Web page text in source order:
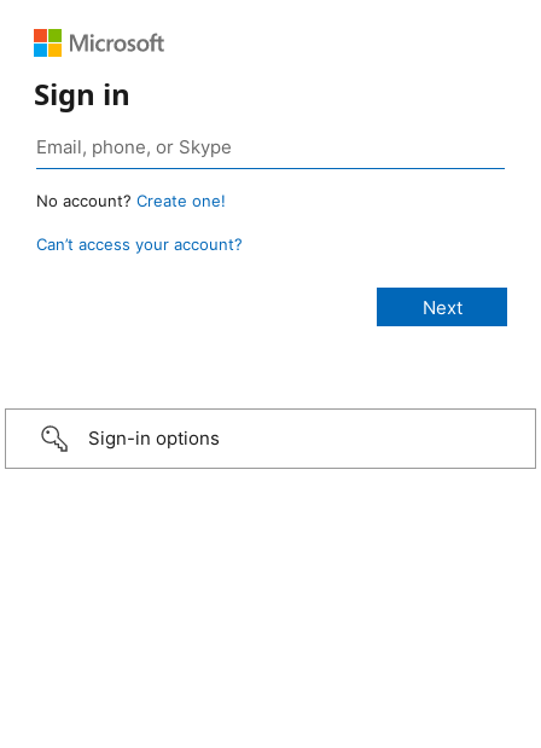
Sign in
No account? Create one!
Can’t access your account?
Sign-in options